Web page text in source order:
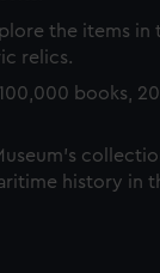
the items in
relics.
books,
history in